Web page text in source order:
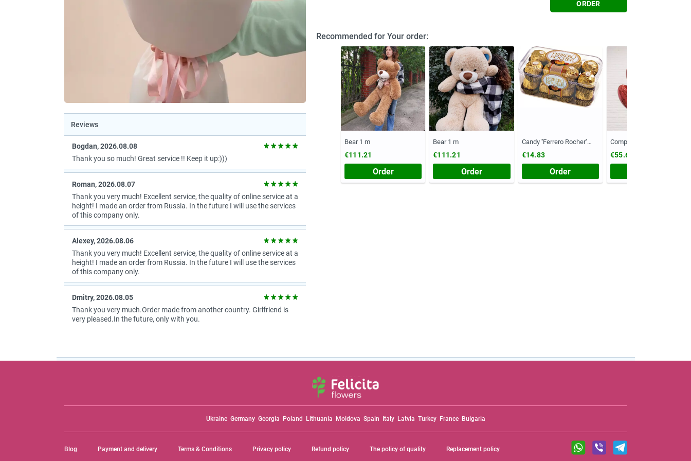
Reviews
Bogdan, 2026.08.08
Thank you so much! Great service !! Keep it up:)))
Roman, 2026.08.07
Thank you very much! Excellent service, the quality of online service at a
height! I made an order from Russia. In the future I will use the services
of this company only.
Alexey, 2026.08.06
Thank you very much! Excellent service, the quality of online service at a
height! I made an order from Russia. In the future I will use the services
of this company only.
Dmitry, 2026.08.05
Thank you very much.Order made from another country. Girlfriend is
very pleased.In the future, only with you.
ORDER
Recommended for Your order:
Bear 1 m
€111.21
Order
Bear 1 m
€111.21
Order
Candy ''Ferrero Rocher''
€14.83
Order
Composition №55
€55.61
Ukraine Germany Georgia Poland Lithuania Moldova Spain Italy Latvia Turkey France Bulgaria
Blog Payment and delivery Terms & Conditions Privacy policy Refund policy The policy of quality Replacement policy